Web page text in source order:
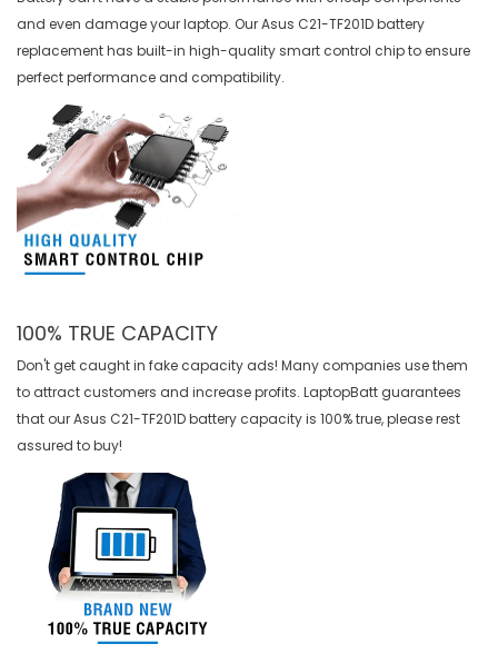
and even damage your laptop. OurAsus C21-TF201D battery
replacementhas built-in high-quality smart control chip to ensure
perfect performance and compatibility.
100% TRUE CAPACITY
Don't get caught in fake capacity ads! Many companies use them
to attract customers and increase profits. LaptopBatt guarantees
that ourAsus C21-TF201D battery capacity is 100% true, please rest
assured to buy!